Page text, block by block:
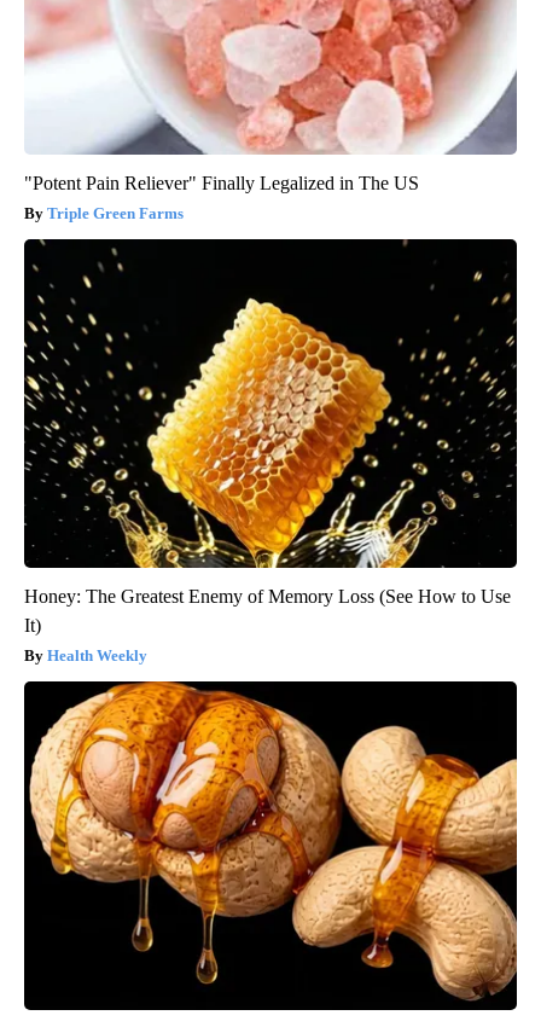
"Potent Pain Reliever" Finally Legalized in The US
Triple Green Farms
Honey: The Greatest Enemy of Memory Loss (See How to Use
It)
Health Weekly